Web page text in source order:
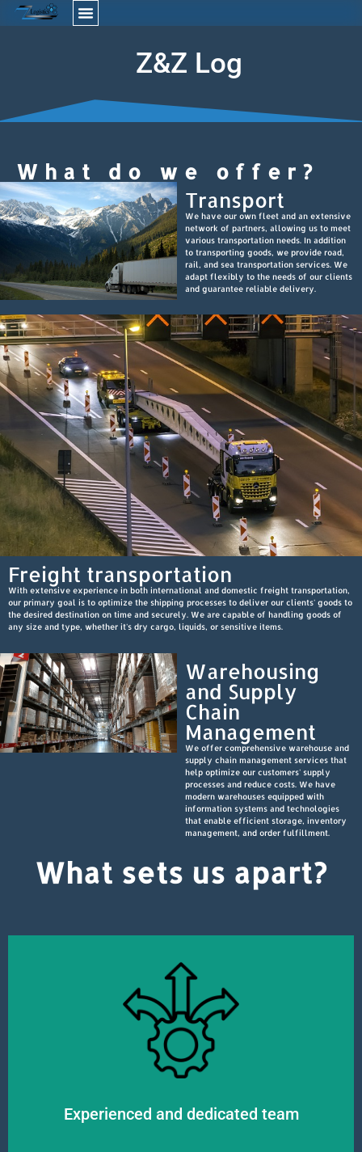
Z&Z L ogis
What do we offer?
Transport
We have our own fleet and an extensive
network of partners, allowing us to meet
various transportation needs. In addition
to transporting goods, we provide road,
rail, and sea transportation services. We
adapt flexibly to the needs of our clients
and guarantee reliable delivery.
Freight transportation
With extensive experience in both international and domestic freight transportation,
our primary goal is to optimize the shipping processes to deliver our clients' goods to
the desired destination on time and securely. We are capable of handling goods of
any size and type, whether it's dry cargo, liquids, or sensitive items.
Warehousing
and Supply
Chain
Management
We offer comprehensive warehouse and
supply chain management services that
help optimize our customers' supply
processes and reduce costs. We have
modern warehouses equipped with
information systems and technologies
that enable efficient storage, inventory
management, and order fulfillment.
What sets us apart?
Experienced and dedicated team
Our company's team consists of experts with extensive experience in the
logistics industry. Every team member is committed to ensuring customer
satisfaction and delivering excellent service.